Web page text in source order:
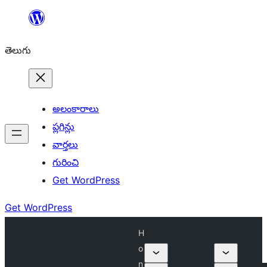
విషయానికి
తెలుగు
అలంకారాలు
ప్లగిన్లు
వార్తలు
గురించి
Get WordPress
Get WordPress
H
o
n